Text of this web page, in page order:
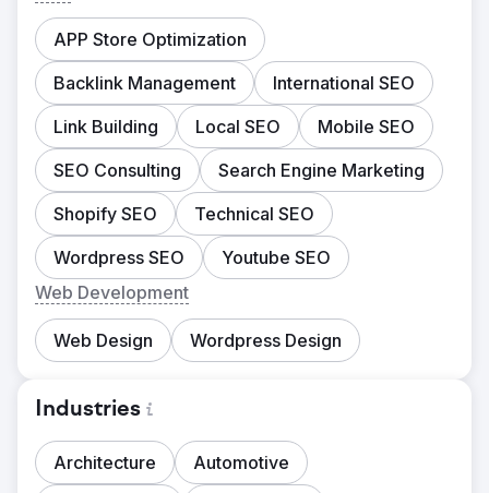
APP Store Optimization
Backlink Management
International SEO
Link Building
Local SEO
Mobile SEO
SEO Consulting
Search Engine Marketing
Shopify SEO
Technical SEO
Wordpress SEO
Youtube SEO
Web Development
Web Design Wordpress Design
Industries
Architecture Automotive